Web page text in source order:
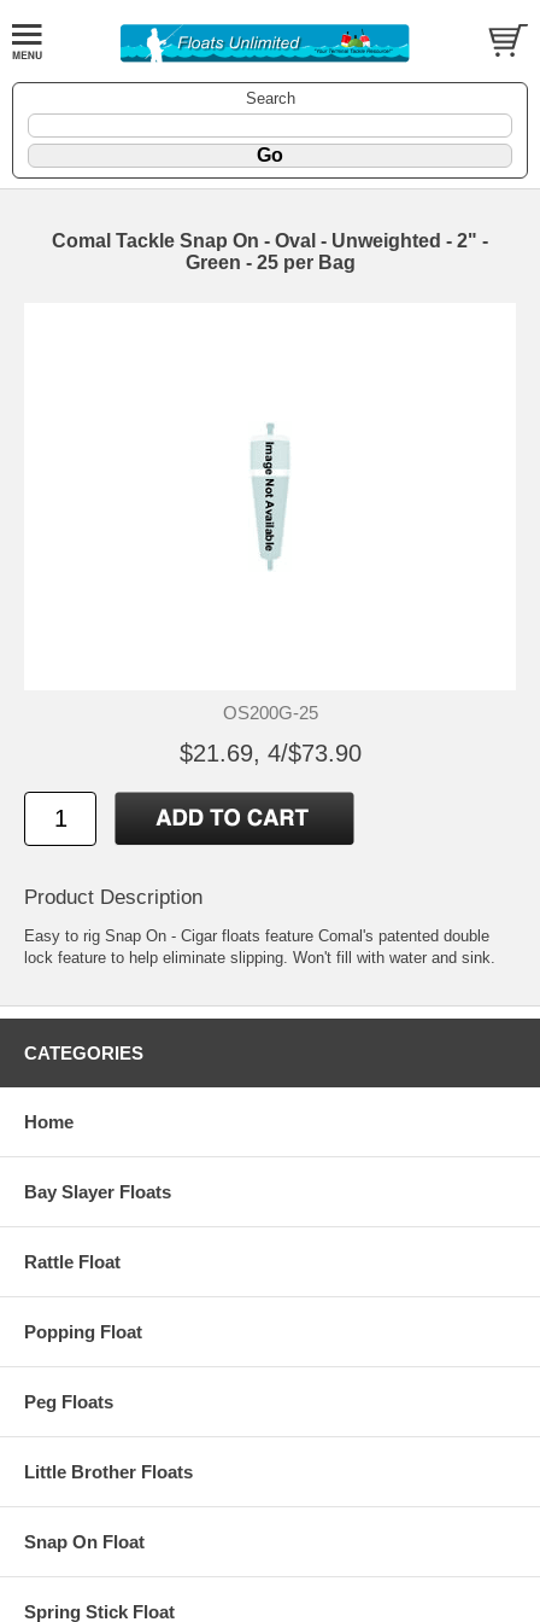
Search
Comal Tackle Snap On - Oval - Unweighted - 2" -
Green - 25 per Bag
OS200G-25
$21.69, 4/$73.90
Product Description
Easy to rig Snap On - Cigar floats feature Comal's patented double
lock feature to help eliminate slipping. Won't fill with water and sink.
CATEGORIES
Home
Bay Slayer Floats
Rattle Float
Popping Float
Peg Floats
Little Brother Floats
Snap On Float
Spring Stick Float